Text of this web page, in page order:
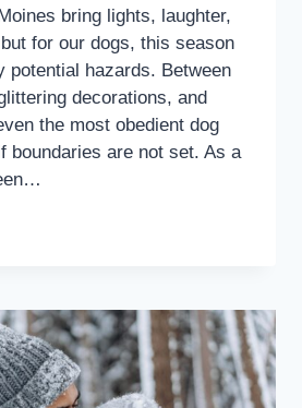
bring lights, laughter,
for our dogs, this season
potential hazards. Between
decorations, and
the most obedient dog
boundaries are not set. As a